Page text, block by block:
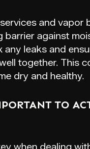
and vapor
against
any leaks and
together. This
dry and healthy.
TO